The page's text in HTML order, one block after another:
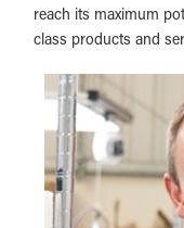
reach its maximum
class products and